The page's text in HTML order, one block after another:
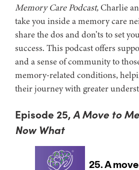
Memory Care Podcast,Charlie
take you inside a memory care
share the dos and don’ts to set
success. This podcast offers
and a sense of community to
memory-related conditions,
their journey with greater
Episode 25, A Move to
Now What